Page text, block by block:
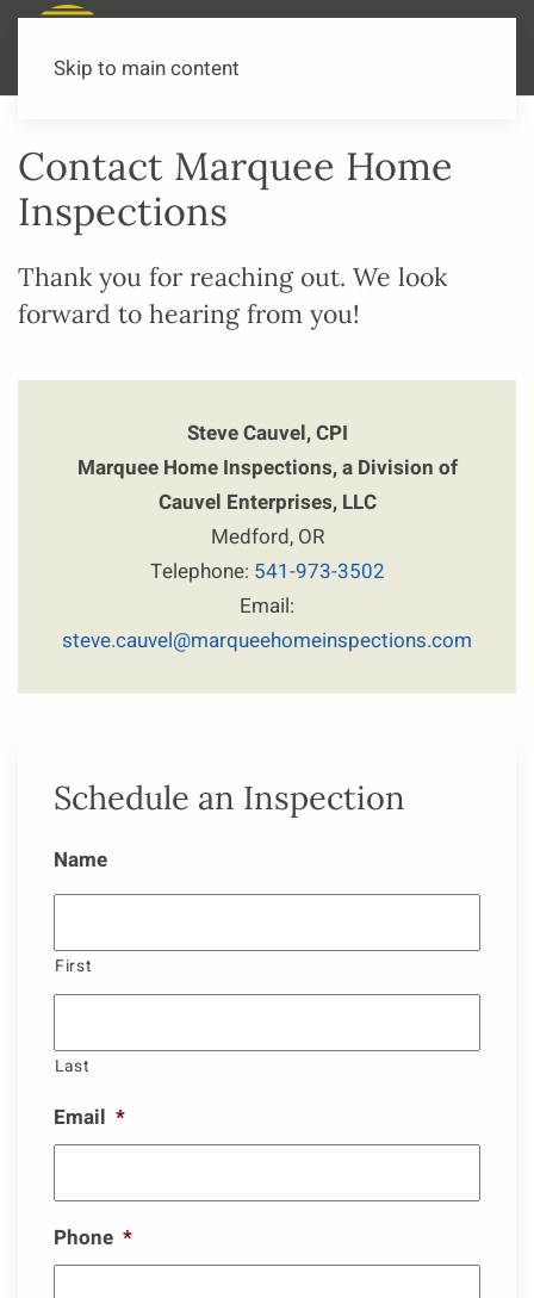
Skip to main content
Contact Marquee Home
Inspections
Thank you for reaching out. We look
forward to hearing from you!
Steve Cauvel, CPI
Marquee Home Inspections, a Division of
Cauvel Enterprises, LLC
Medford, OR
Telephone: 541-973-3502
Email:
steve.cauvel@marqueehomeinspections.com
Schedule an Inspection
Name
First
Last
Email *
Phone *